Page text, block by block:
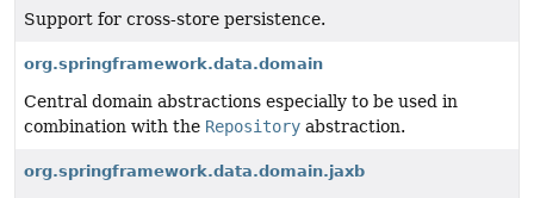
Support for cross-store persistence.
org.springframework.data.domain
Central domain abstractions especially to be used in
combination with the Repository abstraction.
org.springframework.data.domain.jaxb